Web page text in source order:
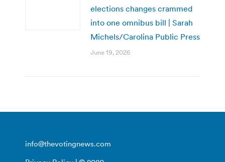
elections changes crammed
into one omnibus bill | Sarah
Michels/Carolina Public Press
June 19, 2026
info@thevotingnews.com